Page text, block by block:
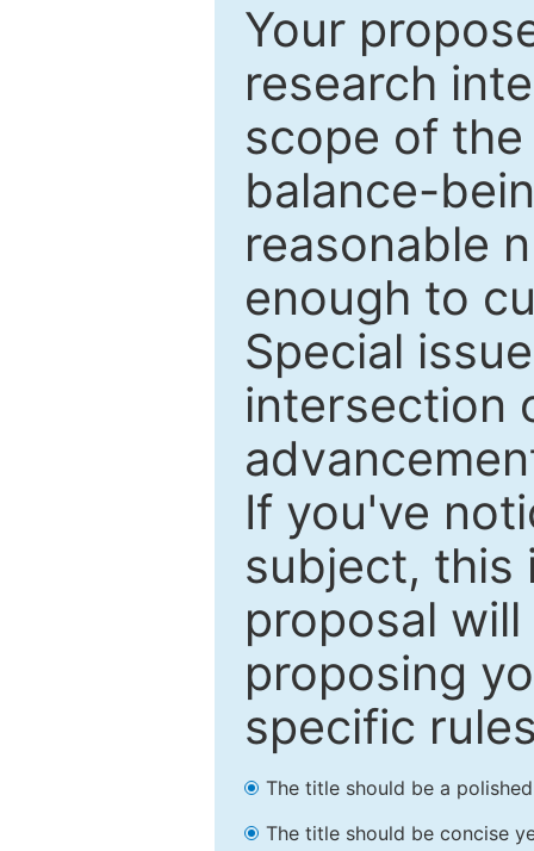
Your
research
scope of
balance-
reasonable
enough to
Special
intersection
If you've
subject, this
proposal
proposing
specific
The title should be a
The title should be concise